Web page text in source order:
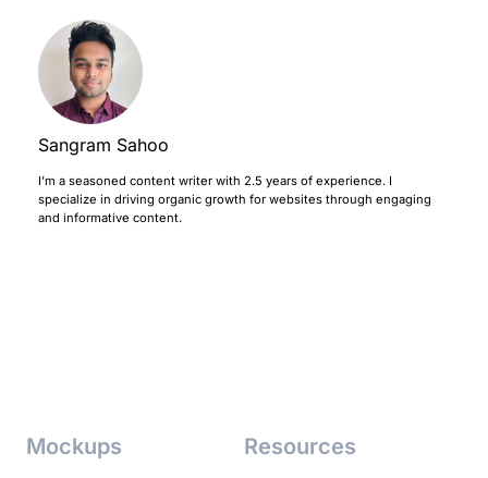
Sangram Sahoo
I’m a seasoned content writer with 2.5 years of experience. I
specialize in driving organic growth for websites through engaging
and informative content.
Mockups Resources